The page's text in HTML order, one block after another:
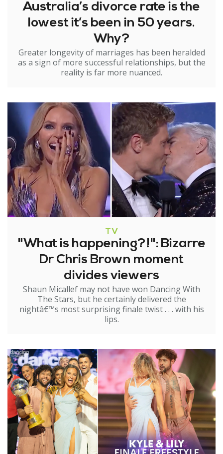
Australia’s divorce rate is the
lowest it’s been in 50 years.
Why?
Greater longevity of marriages has been heralded
as a sign of more successful relationships, but the
reality is far more nuanced.
TV
"What is happening?!": Bizarre
Dr Chris Brown moment
divides viewers
Shaun Micallef may not have won Dancing With
The Stars, but he certainly delivered the
nightâ€™s most surprising finale twist . . . with his
lips.